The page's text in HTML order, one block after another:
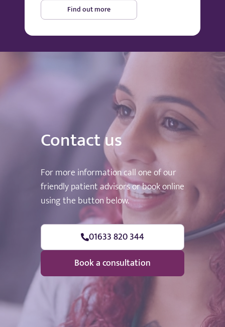
Find out more
Contact us
For more information call one of our
friendly patient advisors or book online
using the button below.
01633 820 344
Book a consultation